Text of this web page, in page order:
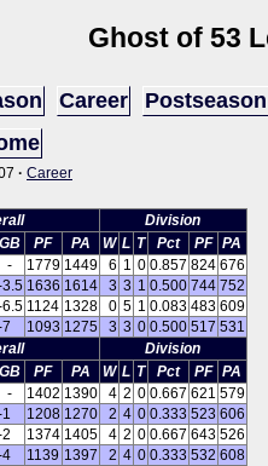
Ghost of 53
Career
Postseason
· Career
Division
GB PF PA W L T Pct PF
PA
- 1779 1449 6 1 0 0.857 824 676
3.5 1636 1614 3 3 1 0.500 744 752
6.5 1124 1328 0 5 1 0.083 483 609
1093 1275 3 3 0 0.500 517 531
Division
GB PF PA W L T Pct PF
PA
- 1402 1390 4 2 0 0.667 621 579
1208 1270 2 4 0 0.333 523 606
1374 1405 4 2 0 0.667 643 526
4 1139 1397 2 4 0 0.333 532 608